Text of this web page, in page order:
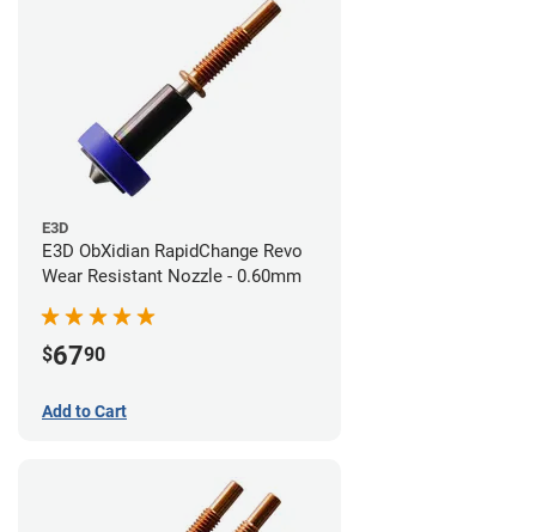
E3D
E3D ObXidian RapidChange Revo
Wear Resistant Nozzle - 0.60mm
$6790
Add to Cart